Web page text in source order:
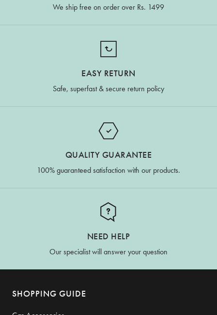
We ship free on order over Rs. 1499
EASY RETURN
Safe, superfast & secure return policy
QUALITY GUARANTEE
100% guaranteed satisfaction with our products.
NEED HELP
Our specialist will answer your question
SHOPPING GUIDE